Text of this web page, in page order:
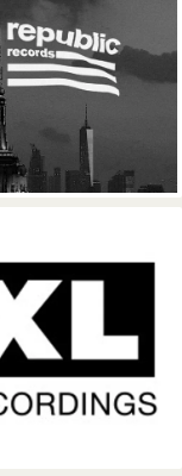
Republic
XL Recordings